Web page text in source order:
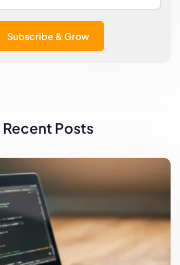
Subscribe & Grow
Recent Posts